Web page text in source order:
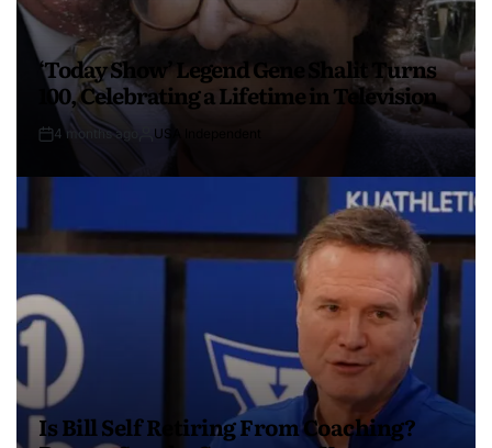
‘Today Show’ Legend Gene Shalit Turns
100, Celebrating a Lifetime in Television
4 months ago USA Independent
Is Bill Self Retiring From Coaching?